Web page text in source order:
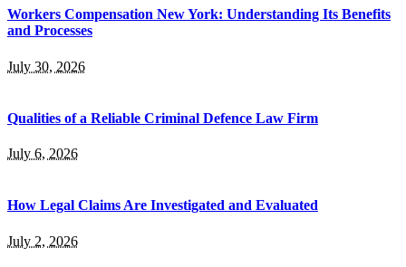
Workers Compensation New York: Understanding Its Benefits
and Processes
July 30, 2026
Qualities of a Reliable Criminal Defence Law Firm
July 6, 2026
How Legal Claims Are Investigated and Evaluated
July 2, 2026